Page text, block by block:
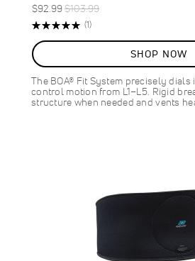
Special
Price
$92.99Regular
Price
$103.99
ON
SALE
11%
OFF
SAVE
$11.00
Rating:
(1)Review
SHOP NOW
The BOA® Fit System precisely
control motion from L1–L5. Rigid
structure when needed and vents